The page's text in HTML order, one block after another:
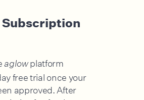
Subscription
aglowplatform
free trial once your
approved. After